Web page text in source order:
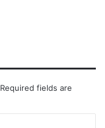
Required fields are